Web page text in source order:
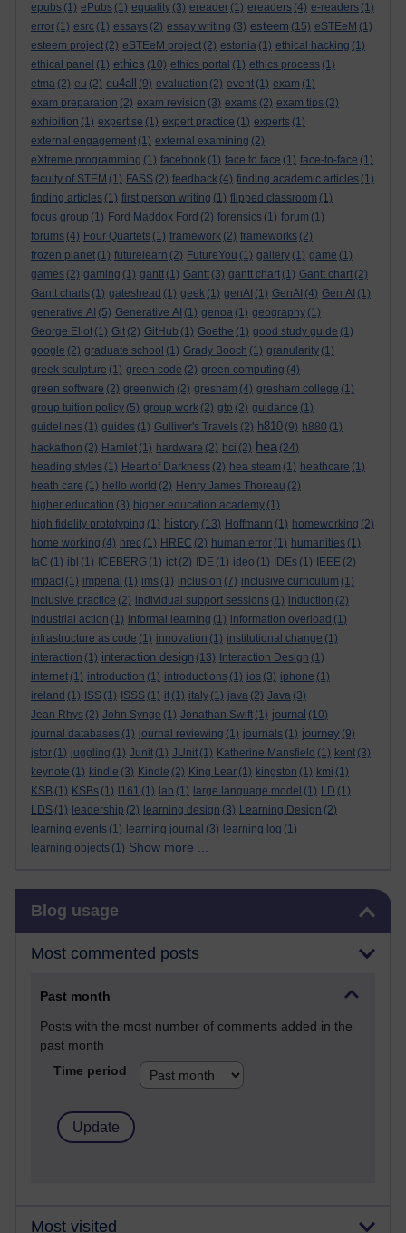
epubs (1) ePubs (1) equality (3) ereader (1) ereaders (4) e-readers (1)
error (1) esrc (1) essays (2) essay writing (3) esteem (15) eSTEeM (1)
esteem project (2) eSTEeM project (2) estonia (1) ethical hacking (1)
ethical panel (1) ethics (10) ethics portal (1) ethics process (1)
etma (2) eu (2) eu4all (9) evaluation (2) event (1) exam (1)
exam preparation (2) exam revision (3) exams (2) exam tips (2)
exhibition (1) expertise (1) expert practice (1) experts (1)
external engagement (1) external examining (2)
eXtreme programming (1) facebook (1) face to face (1) face-to-face (1)
faculty of STEM (1) FASS (2) feedback (4) finding academic articles (1)
finding articles (1) first person writing (1) flipped classroom (1)
focus group (1) Ford Maddox Ford (2) forensics (1) forum (1)
forums (4) Four Quartets (1) framework (2) frameworks (2)
frozen planet (1) futurelearn (2) FutureYou (1) gallery (1) game (1)
games (2) gaming (1) gantt (1) Gantt (3) gantt chart (1) Gantt chart (2)
Gantt charts (1) gateshead (1) geek (1) genAI (1) GenAI (4) Gen AI (1)
generative AI (5) Generative AI (1) genoa (1) geography (1)
George Eliot (1) Git (2) GitHub (1) Goethe (1) good study guide (1)
google (2) graduate school (1) Grady Booch (1) granularity (1)
greek sculpture (1) green code (2) green computing (4)
green software (2) greenwich (2) gresham (4) gresham college (1)
group tuition policy (5) group work (2) gtp (2) guidance (1)
guidelines (1) guides (1) Gulliver's Travels (2) h810 (9) h880 (1)
hackathon (2) Hamlet (1) hardware (2) hci (2) hea (24)
heading styles (1) Heart of Darkness (2) hea steam (1) heathcare (1)
heath care (1) hello world (2) Henry James Thoreau (2)
higher education (3) higher education academy (1)
high fidelity prototyping (1) history (13) Hoffmann (1) homeworking (2)
home working (4) hrec (1) HREC (2) human error (1) humanities (1)
IaC (1) ibl (1) ICEBERG (1) ict (2) IDE (1) ideo (1) IDEs (1) IEEE (2)
impact (1) imperial (1) ims (1) inclusion (7) inclusive curriculum (1)
inclusive practice (2) individual support sessions (1) induction (2)
industrial action (1) informal learning (1) information overload (1)
infrastructure as code (1) innovation (1) institutional change (1)
interaction (1) interaction design (13) Interaction Design (1)
internet (1) introduction (1) introductions (1) ios (3) iphone (1)
ireland (1) ISS (1) ISSS (1) it (1) italy (1) java (2) Java (3)
Jean Rhys (2) John Synge (1) Jonathan Swift (1) journal (10)
journal databases (1) journal reviewing (1) journals (1) journey (9)
jstor (1) juggling (1) Junit (1) JUnit (1) Katherine Mansfield (1) kent (3)
keynote (1) kindle (3) Kindle (2) King Lear (1) kingston (1) kmi (1)
KSB (1) KSBs (1) l161 (1) lab (1) large language model (1) LD (1)
LDS (1) leadership (2) learning design (3) Learning Design (2)
learning events (1) learning journal (3) learning log (1)
learning objects (1) Show more ...
Blog usage
Most commented posts
Past month
Posts with the most number of comments added in the
past month
Time period
Most visited